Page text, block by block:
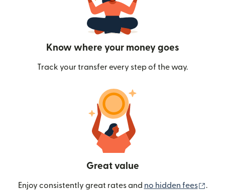
Know where your money goes
Track your transfer every step of the way.
Great value
Enjoy consistently great rates and no hidden fees .